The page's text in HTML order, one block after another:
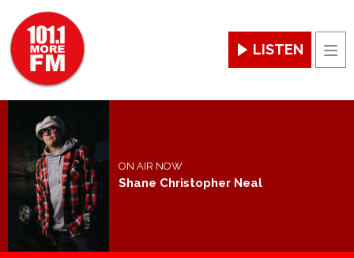
LISTEN
ON AIR NOW
Shane Christopher Neal